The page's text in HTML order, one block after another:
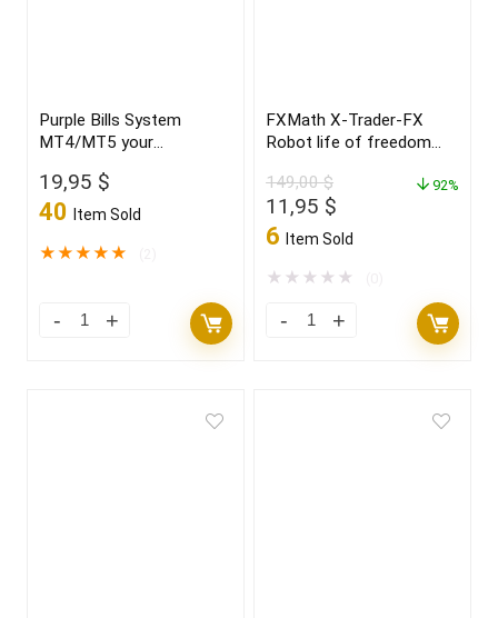
Purple Bills System
MT4/MT5 your
2021/22 FULL VERSION
19,95 $
40 Item Sold
★★★★★
FXMath X-Trader-FX
Robot life of freedom
in 2022
149,00$
Original
price
149,00 $.
11,95 $
price
11,95 $.
6 Item Sold
92%
★ ★ ★ ★ ★